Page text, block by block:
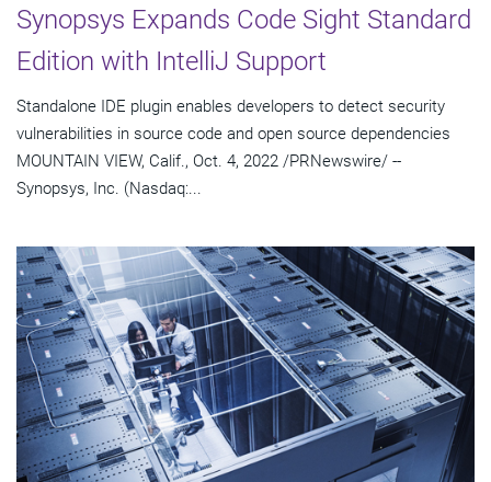
Synopsys Expands Code Sight Standard
Edition with IntelliJ Support
Standalone IDE plugin enables developers to detect security
vulnerabilities in source code and open source dependencies
MOUNTAIN VIEW, Calif., Oct. 4, 2022 /PRNewswire/ --
Synopsys, Inc. (Nasdaq:...